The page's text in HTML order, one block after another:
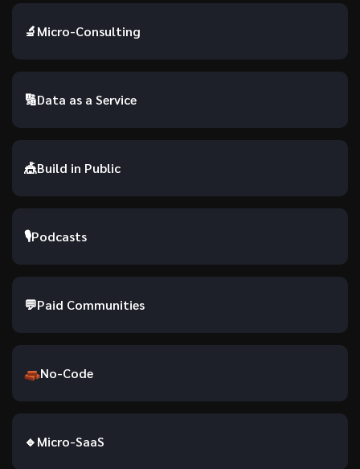
🔬Micro-Consulting
🔢Data as a Service
🎪Build in Public
🎙Podcasts
💬Paid Communities
No-Code
🔹Micro-SaaS